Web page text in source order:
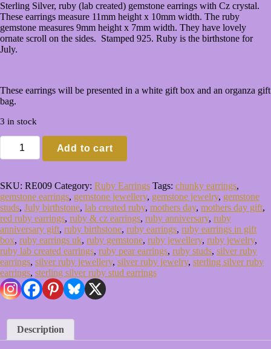
Sterling Silver, ruby (lab created) gemstone earrings with Cz crystal.
These earrings measure 11mm height x 10mm width. The ruby
gemstone measures 9mm height x 7mm width. They have lovely
ornate scroll on the sides. Stamped 925. Ruby is the birthstone for
July.
These earrings will be presented in a white gift box and an organza gift
bag.
3 in stock
Sterling
Silver
Ruby
Cz
Pear
Stud
Earrings
in
Gift
Box
quantity
Add to cart
SKU: RE009 Category: Ruby Earrings Tags: chunky earrings,
gemstone earrings, gemstone jewellery, gemstone jewelry, gemstone
studs, July birthstone, lab created ruby, mothers day, mothers day gift,
red ruby earrings, ruby & cz earrings, ruby anniversary, ruby
anniversary gift, ruby birthstone, ruby earrings, ruby earrings in gift
box, ruby earrings uk, ruby gemstone, ruby jewellery, ruby jewelry,
ruby lab created earrings, ruby pear earrings, ruby studs, silver ruby
earrings, silver ruby jewellery, silver ruby jewelry, sterling silver ruby
earrings, sterling silver ruby stud earrings
Description